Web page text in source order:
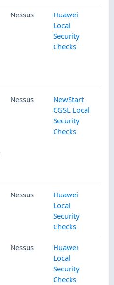
Nessus
Huawei
Local
Security
Checks
Nessus
NewStart
CGSL Local
Security
Checks
Nessus
Huawei
Local
Security
Checks
Nessus
Huawei
Local
Security
Checks